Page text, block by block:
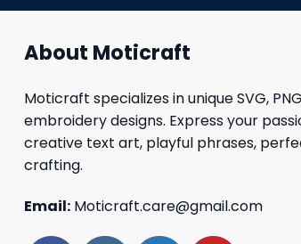
About Moticraft
Moticraft specializes in unique SVG,
embroidery designs. Express your
creative text art, playful phrases,
crafting.
Email: Moticraft.care@gmail.com